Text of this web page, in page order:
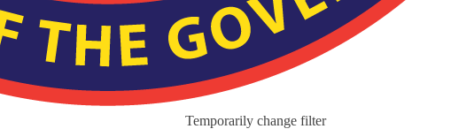
Temporarily change filter